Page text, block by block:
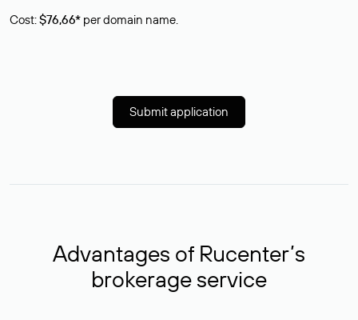
Cost:$76,66* per domain name.
Submit application
Advantages of Rucenter’s
brokerage service